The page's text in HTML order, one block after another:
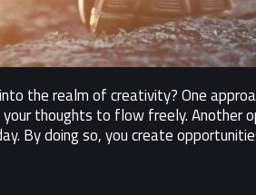
the realm of creativity? One
thoughts to flow freely. Another
By doing so, you create